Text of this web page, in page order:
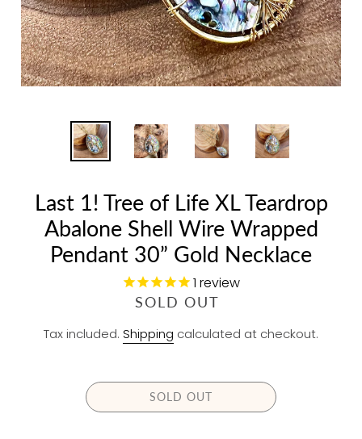
Last 1! Tree of Life XL Teardrop
Abalone Shell Wire Wrapped
Pendant 30” Gold Necklace
1 review
R
G
A
SOLD OUT
Tax included. Shipping calculated at checkout.
SOLD OUT